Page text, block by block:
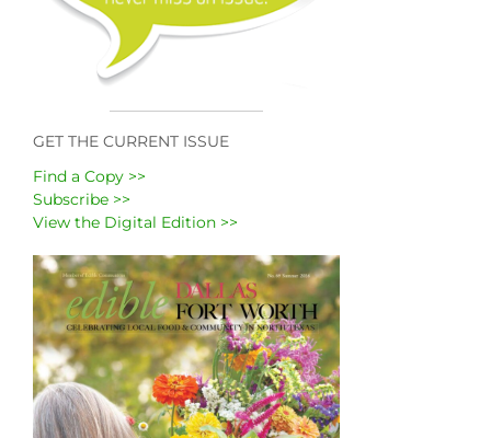
GET THE CURRENT ISSUE
Find a Copy >>
Subscribe >>
View the Digital Edition >>